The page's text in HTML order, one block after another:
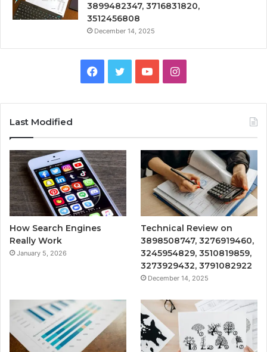
3899482347, 3716831820,
3512456808
December 14, 2025
Facebook
TwitterYouTubeInstagram
Last Modified
How Search Engines
Really Work
January 5, 2026
Technical Review on
3898508747, 3276919460,
3245954829, 3510819859,
3273929432, 3791082922
December 14, 2025